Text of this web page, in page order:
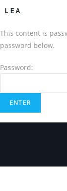
LEA
This content is
password below.
Password: